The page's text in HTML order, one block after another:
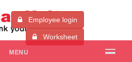
Employee login
Worksheet
MENU